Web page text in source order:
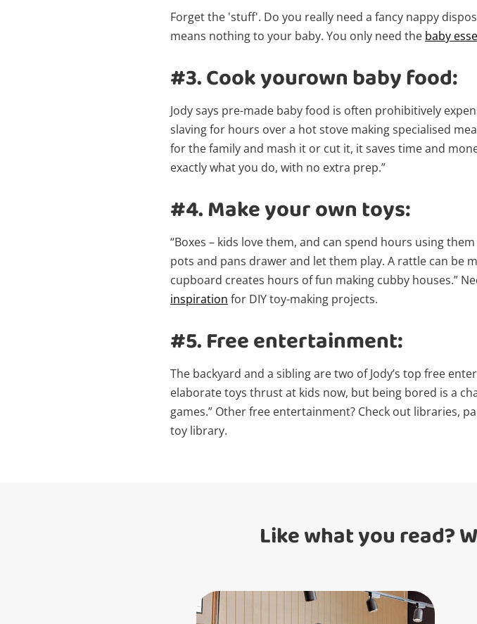
Get notified when
Login /
Forget the 'stuff'. Do you really need a fancy nappy
means nothing to your baby. You only need the baby
#3.Cook yourown baby food:
Jody says pre-made baby food is often prohibitively
slaving for hours over a hot stove making specialised
for the family and mash it or cut it, it saves time and
exactly what you do, with no extra prep.”
#4.Make your own toys:
“Boxes – kids love them, and can spend hours using
pots and pans drawer and let them play. A rattle can be
cupboard creates hours of fun making cubby houses.”
inspiration for DIY toy-making projects.
#5.Free entertainment:
The backyard and a sibling are two of Jody’s top free
elaborate toys thrust at kids now, but being bored is a
games.” Other free entertainment? Check out libraries,
toy library.
Like what you read?